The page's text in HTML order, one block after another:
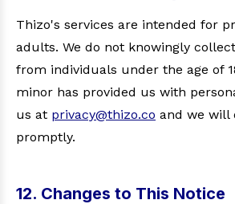
Thizo's services are intended for
adults. We do not knowingly
from individuals under the age of
minor has provided us with
us at privacy@thizo.co and we will
promptly.
12. Changes to This Notice